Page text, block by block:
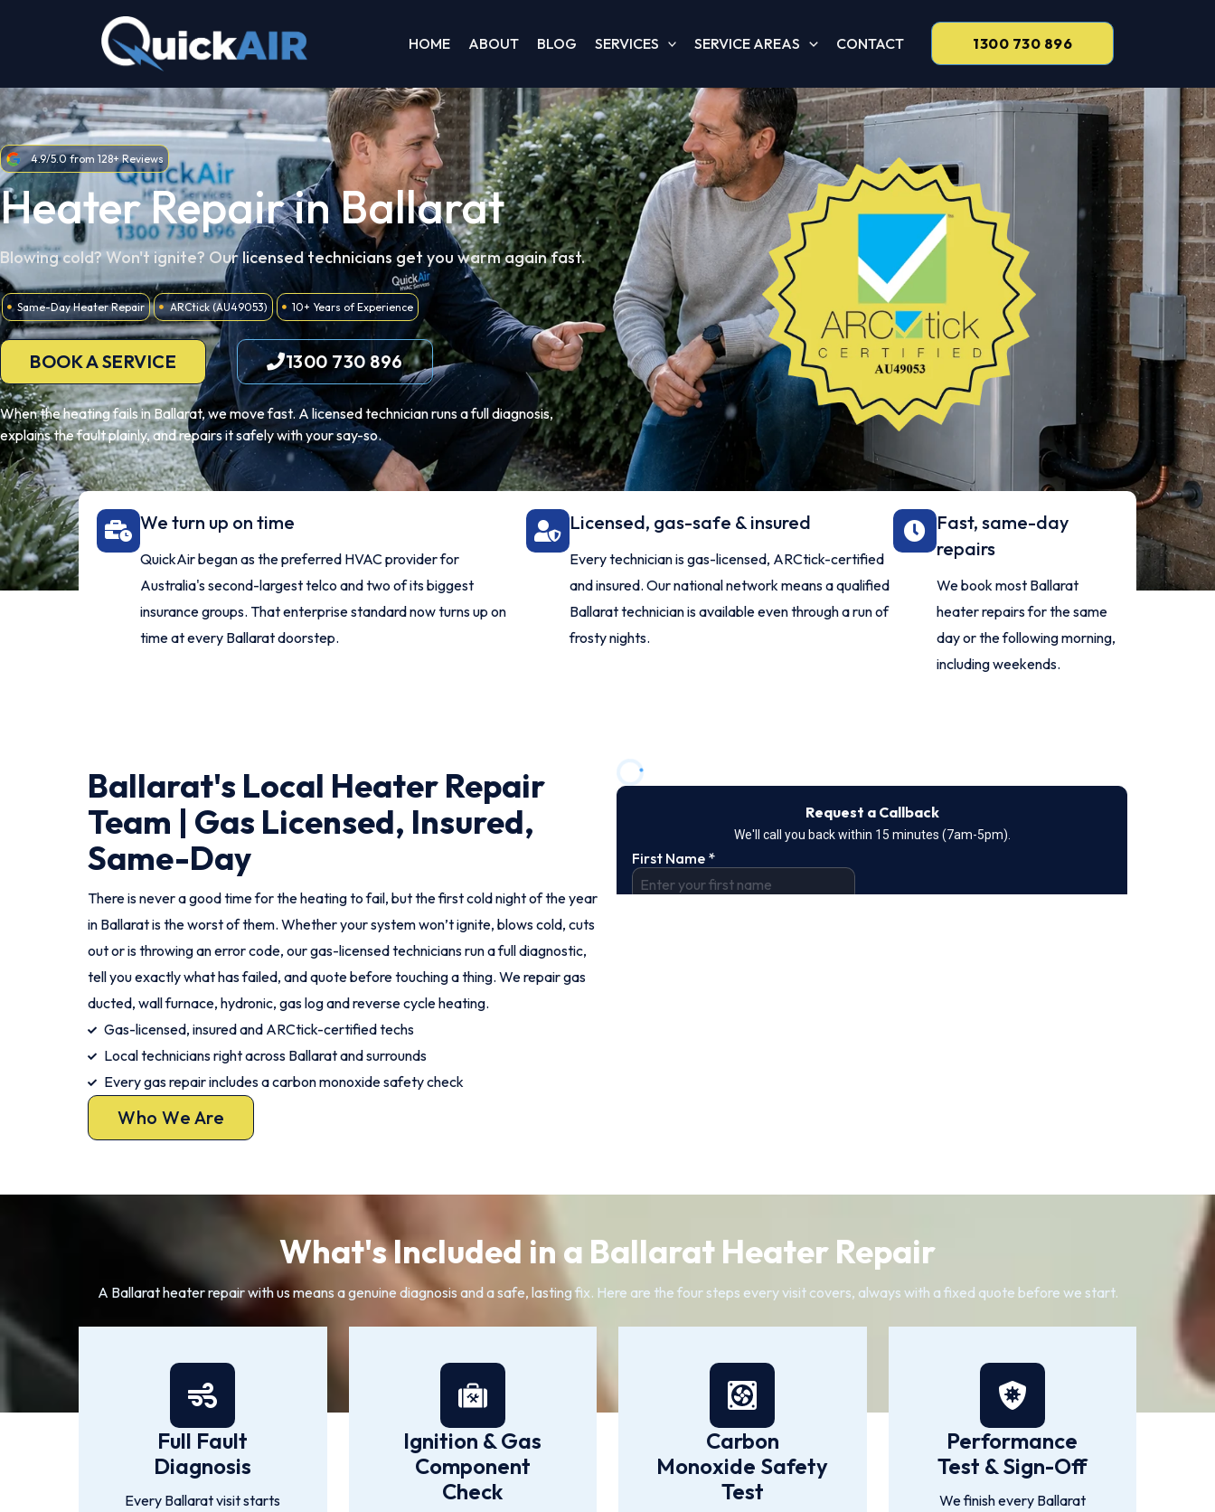
HOME ABOUT BLOG SERVICES SERVICE AREAS CONTACT 1300 730 896
4.9/5.0 from 128+ Reviews
Heater Repair in Ballarat
Blowing cold? Won't ignite? Our licensed technicians get you warm again fast.
Same-Day Heater Repair ARCtick (AU49053) 10+ Years of Experience
BOOK A SERVICE 1300 730 896
When the heating fails in Ballarat, we move fast. A licensed technician runs a full diagnosis,
explains the fault plainly, and repairs it safely with your say-so.
We turn up on time
QuickAir began as the preferred HVAC provider for
Australia's second-largest telco and two of its biggest
insurance groups. That enterprise standard now turns up on
time at every Ballarat doorstep.
Licensed, gas-safe & insured
Every technician is gas-licensed, ARCtick-certified
and insured. Our national network means a qualified
Ballarat technician is available even through a run of
frosty nights.
Fast, same-day
repairs
We book most Ballarat
heater repairs for the same
day or the following morning,
including weekends.
Ballarat's Local Heater Repair
Team | Gas Licensed, Insured,
Same-Day
There is never a good time for the heating to fail, but the first cold night of the year
in Ballarat is the worst of them. Whether your system won’t ignite, blows cold, cuts
out or is throwing an error code, our gas-licensed technicians run a full diagnostic,
tell you exactly what has failed, and quote before touching a thing. We repair gas
ducted, wall furnace, hydronic, gas log and reverse cycle heating.
Gas-licensed, insured and ARCtick-certified techs
Local technicians right across Ballarat and surrounds
Every gas repair includes a carbon monoxide safety check
Who We Are
What's Included in a Ballarat Heater Repair
A Ballarat heater repair with us means a genuine diagnosis and a safe, lasting fix. Here are the four steps every visit covers, always with a fixed quote before we start.
Full Fault
Diagnosis
Every Ballarat visit starts
Ignition & Gas
Component
Check
Carbon
Monoxide Safety
Test
Performance
Test & Sign-Off
We finish every Ballarat